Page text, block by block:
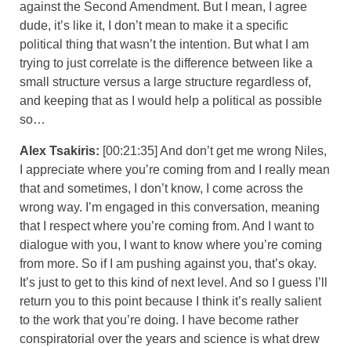
against the Second Amendment. But I mean, I agree
dude, it’s like it, I don’t mean to make it a specific
political thing that wasn’t the intention. But what I am
trying to just correlate is the difference between like a
small structure versus a large structure regardless of,
and keeping that as I would help a political as possible
so…
Alex Tsakiris: [00:21:35] And don’t get me wrong Niles,
I appreciate where you’re coming from and I really mean
that and sometimes, I don’t know, I come across the
wrong way. I’m engaged in this conversation, meaning
that I respect where you’re coming from. And I want to
dialogue with you, I want to know where you’re coming
from more. So if I am pushing against you, that’s okay.
It’s just to get to this kind of next level. And so I guess I’ll
return you to this point because I think it’s really salient
to the work that you’re doing. I have become rather
conspiratorial over the years and science is what drew